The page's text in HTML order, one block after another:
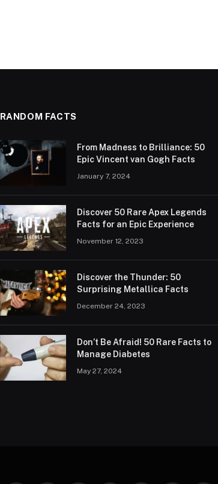
RANDOM FACTS
From Madness to Brilliance: 50
Epic Vincent van Gogh Facts
January 7, 2024
Discover 50 Rare Apex Legends
Facts for an Epic Experience
November 12, 2023
Discover the Thunder: 50
Surprising Metallica Facts
December 24, 2023
Don’t Be Afraid! 50 Rare Facts to
Manage Diabetes
May 27, 2024